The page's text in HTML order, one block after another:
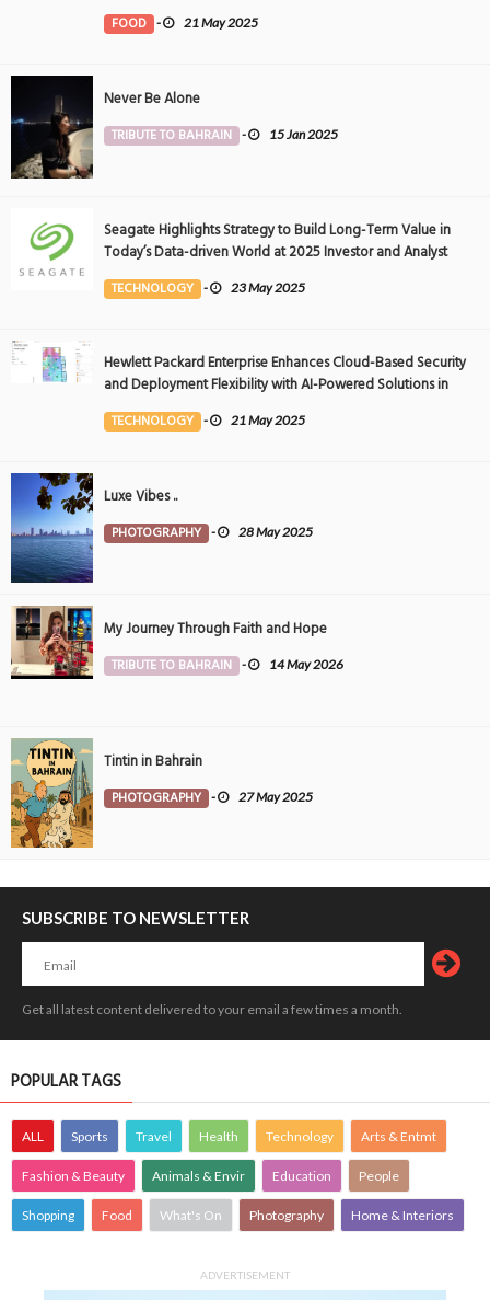
FOOD - 21 May 2025
Never Be Alone
TRIBUTE TO BAHRAIN - 15 Jan 2025
Seagate Highlights Strategy to Build Long-Term Value in
Today’s Data-driven World at 2025 Investor and Analyst
Event
TECHNOLOGY - 23 May 2025
Hewlett Packard Enterprise Enhances Cloud-Based Security
and Deployment Flexibility with AI-Powered Solutions in
the Middle East
TECHNOLOGY - 21 May 2025
Luxe Vibes ..
PHOTOGRAPHY - 28 May 2025
My Journey Through Faith and Hope
TRIBUTE TO BAHRAIN - 14 May 2026
Tintin in Bahrain
PHOTOGRAPHY - 27 May 2025
SUBSCRIBE TO NEWSLETTER
Get all latest content delivered to your email a few times a month.
POPULAR TAGS
ALL Sports Travel Health Technology Arts & Entmt
Fashion & Beauty Animals & Envir Education People
Shopping Food What's On Photography Home & Interiors
ADVERTISEMENT